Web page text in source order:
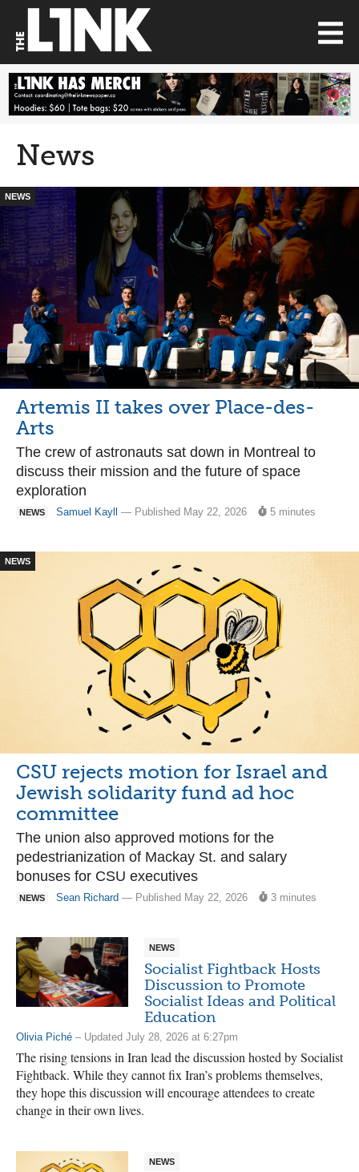
News
NEWS
Artemis II takes over Place-des-
Arts
The crew of astronauts sat down in Montreal to
discuss their mission and the future of space
exploration
NEWS Samuel Kayll — Published May 22, 2026 5 minutes
NEWS
CSU rejects motion for Israel and
Jewish solidarity fund ad hoc
committee
The union also approved motions for the
pedestrianization of Mackay St. and salary
bonuses for CSU executives
NEWS Sean Richard — Published May 22, 2026 3 minutes
NEWS
Socialist Fightback Hosts
Discussion to Promote
Socialist Ideas and Political
Education
Olivia Piché – Updated July 28, 2026 at 6:27pm
The rising tensions in Iran lead the discussion hosted by Socialist
Fightback. While they cannot fix Iran’s problems themselves,
they hope this discussion will encourage attendees to create
change in their own lives.
NEWS